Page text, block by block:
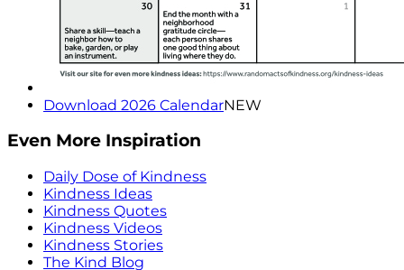
Download 2026 CalendarNEW
Even More Inspiration
Daily Dose of Kindness
Kindness Ideas
Kindness Quotes
Kindness Videos
Kindness Stories
The Kind Blog